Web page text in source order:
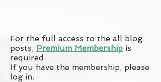
For the full access to the all blog
posts, Premium Membership is
required.
If you have the membership, please
log in.